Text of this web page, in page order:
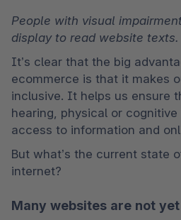
People with visual
display to read website texts.
It’s clear that the big
ecommerce is that it makes
inclusive. It helps us ensure
hearing, physical or
access to information and
But what’s the current state
internet?
Many websites are not